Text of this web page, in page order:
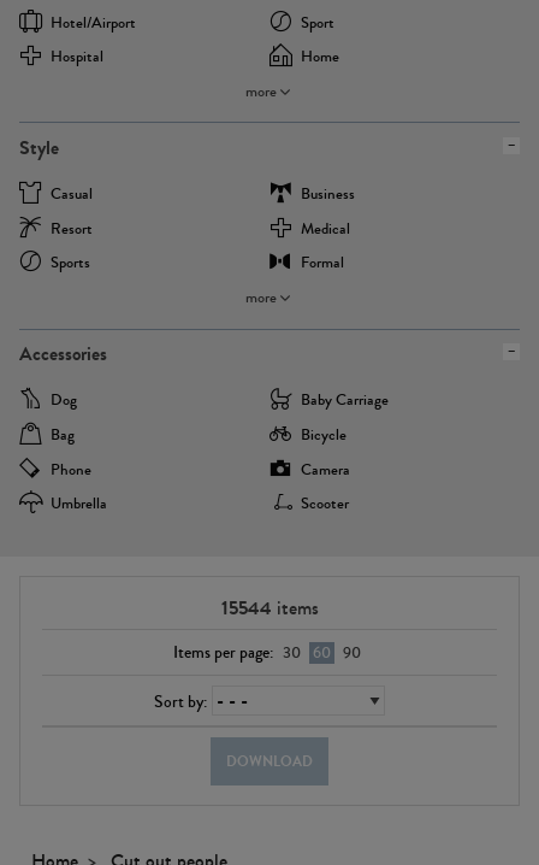
Hotel/airport
Sport
Hospital
Home
more
Style
Casual
Business
Resort
Medical
Sports
Formal
more
Accessories
Dog
Baby Carriage
Bag
Bicycle
Phone
Camera
Umbrella
Scooter
15544 items
Items per page: 30 60 90
Sort by:
DOWNLOAD